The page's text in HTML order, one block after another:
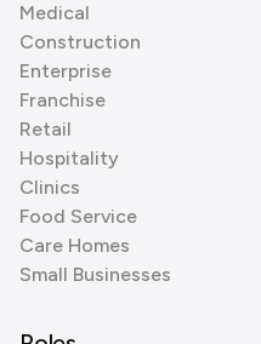
Medical
Construction
Enterprise
Franchise
Retail
Hospitality
Clinics
Food Service
Care Homes
Small Businesses